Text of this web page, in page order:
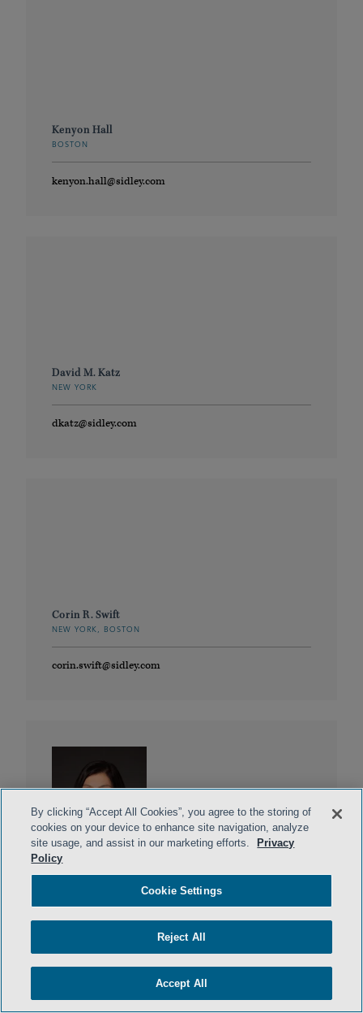
Kenyon Hall
BOSTON
kenyon.hall@sidley.com
David M. Katz
NEW YORK
dkatz@sidley.com
Corin R. Swift
NEW YORK, BOSTON
corin.swift@sidley.com
Lilya Tessler
ltessler@sidley.com
By clicking “Accept All Cookies”, you agree to the storing of
cookies on your device to enhance site navigation, analyze
site usage, and assist in our marketing efforts.
Privacy
Policy
Cookie Settings
Reject All
Accept All